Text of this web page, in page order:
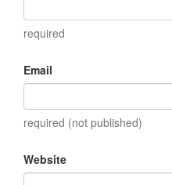
required
Email
required (not published)
Website